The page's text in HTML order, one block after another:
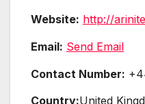
Website: http://
Email: Send Email
Contact Number:
Country:United